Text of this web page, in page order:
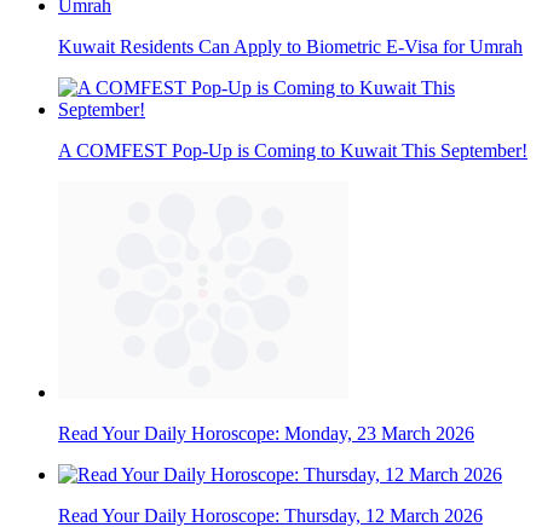
Kuwait Residents Can Apply to Biometric E-Visa for Umrah
A COMFEST Pop-Up is Coming to Kuwait This September!
Read Your Daily Horoscope: Monday, 23 March 2026
Read Your Daily Horoscope: Thursday, 12 March 2026